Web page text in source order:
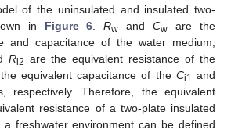
of the uninsulated and insulated two-
in Figure 6 .Rw andCw are the
and capacitance of the water medium,
Ri2 are the equivalent resistance of the
equivalent capacitance of the Ci1
and
respectively. Therefore, the equivalent
resistance of a two-plate insulated
freshwater environment can be defined